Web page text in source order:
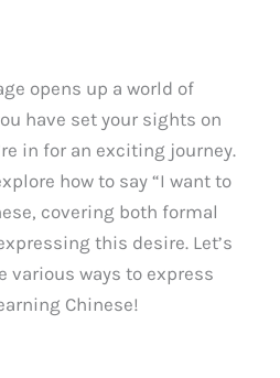
opens up a world of
have set your sights on
in for an exciting journey.
how to say “I want to
covering both formal
this desire. Let’s
various ways to express
Chinese!